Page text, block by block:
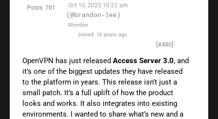
Posts: 701 Oct 10, 2025 10:22 am
(@brandon-lee)
Member
Joined: 16 years ago
[#480]
OpenVPN has just released Access Server 3.0, and
it’s one of the biggest updates they have released
to the platform in years. This release isn’t just a
small patch. It’s a full uplift of how the product
looks and works. It also integrates into existing
environments. I wanted to share what’s new and a